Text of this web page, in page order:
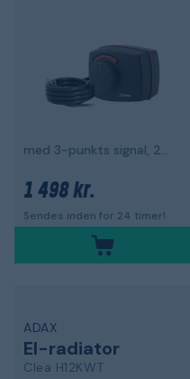
med 3-punkts signal, 230 V
1 498 kr.
Sendes inden for 24 timer!
ADAX
El-radiator
Clea H12KWT